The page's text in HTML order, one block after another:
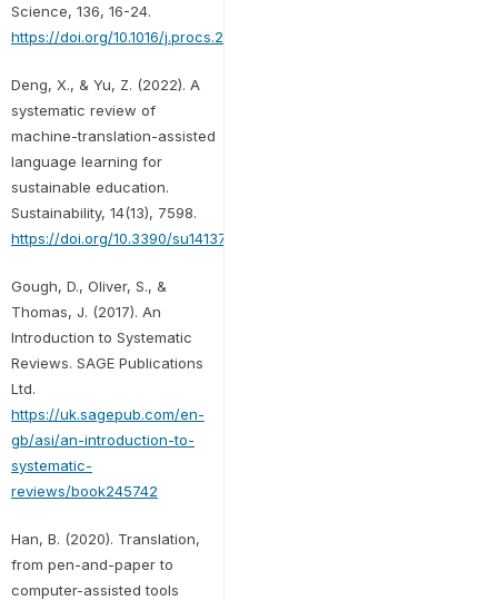
Science, 136, 16-24.
https://doi.org/10.1016/j.procs.2018.08.233
Deng, X., & Yu, Z. (2022). A
systematic review of
machine-translation-assisted
language learning for
sustainable education.
Sustainability, 14(13), 7598.
https://doi.org/10.3390/su14137598
Gough, D., Oliver, S., &
Thomas, J. (2017). An
Introduction to Systematic
Reviews. SAGE Publications
Ltd.
https://uk.sagepub.com/en-
gb/asi/an-introduction-to-
systematic-
reviews/book245742
Han, B. (2020). Translation,
from pen-and-paper to
computer-assisted tools